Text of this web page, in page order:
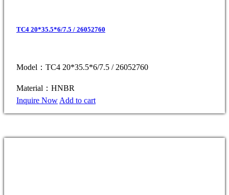
TC4 20*35.5*6/7.5 / 26052760
Model：TC4 20*35.5*6/7.5 / 26052760
Material：HNBR
Inquire Now Add to cart